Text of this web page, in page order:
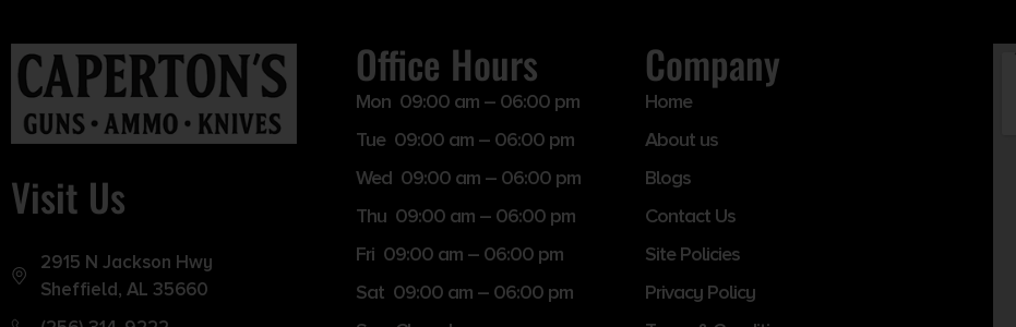
Visit Us
2915 N Jackson Hwy
Sheffield, AL 35660
Office Hours
Mon 09:00 am – 06:00 pm
Tue 09:00 am – 06:00 pm
Wed 09:00 am – 06:00 pm
Thu 09:00 am – 06:00 pm
Fri 09:00 am – 06:00 pm
Sat 09:00 am – 06:00 pm
Company
Home
About us
Blogs
Contact Us
Site Policies
Privacy Policy